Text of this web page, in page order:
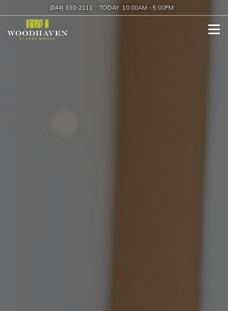
(844) 330-2111 TODAY: 10:00AM - 5:00PM